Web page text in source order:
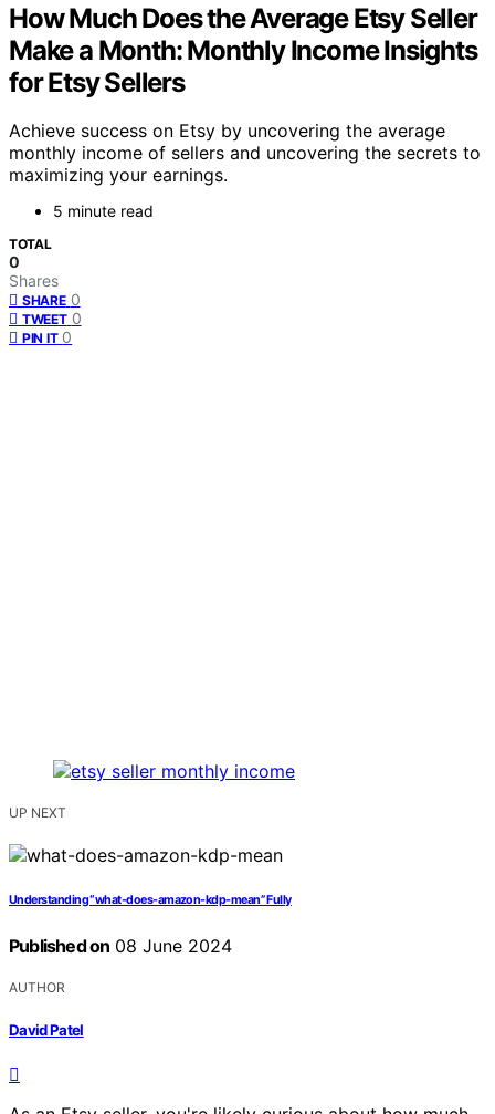
How Much Does the Average Etsy Seller
Make a Month: Monthly Income Insights
for Etsy Sellers
Achieve success on Etsy by uncovering the average
monthly income of sellers and uncovering the secrets to
maximizing your earnings.
5 minute read
TOTAL
0
Shares
SHARE 0
TWEET 0
PIN IT 0
UP NEXT
Understanding “what-does-amazon-kdp-mean” Fully
Published on 08 June 2024
AUTHOR
David Patel